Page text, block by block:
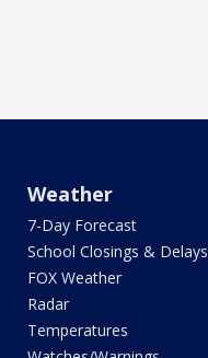
Weather
7-Day Forecast
School Closings & Delays
FOX Weather
Radar
Temperatures